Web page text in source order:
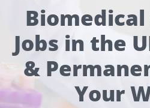
Jobs in the
&
Your